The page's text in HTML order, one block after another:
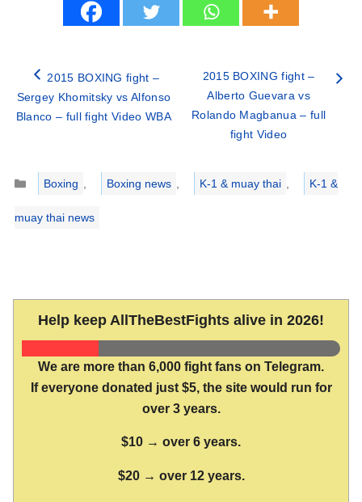
2015 BOXING fight –
Sergey Khomitsky vs Alfonso
Blanco – full fight Video WBA
2015 BOXING fight –
Alberto Guevara vs
Rolando Magbanua – full
fight Video
Categories
Boxing , Boxing news , K-1 & muay thai , K-1 &
muay thai news
Help keep AllTheBestFights alive in 2026!
We are more than 6,000 fight fans on Telegram.
If everyone donated just $5, the site would run for
over 3 years.
$10 → over 6 years.
$20 → over 12 years.